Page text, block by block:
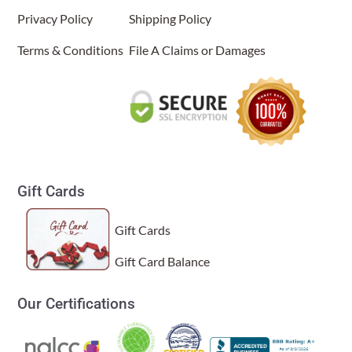
Hourglass Table Lamp Sea Blue
Thomas Carberry
Hourglass Table Lamp Sea Blue
We have several Eangee lamps throughout our house. Very
Tue Jul 01 2025 13:48:27 GMT+0000 (Coordinated
Privacy Policy
Terms & Conditions
Shipping Policy
File A Claims or Damages
Gift Cards
Gift Cards
Gift Card Balance
Our Certifications